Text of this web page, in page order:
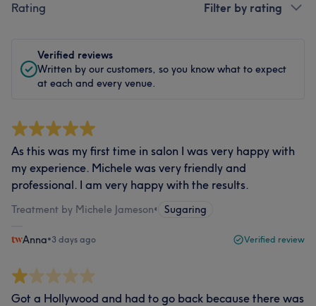
Rating Filter by rating
Verified reviews
Written by our customers, so you know what to expect
at each and every venue.
As this was my first time in salon I was very happy with
my experience. Michele was very friendly and
professional. I am very happy with the results.
Treatment by Michele Jameson• Sugaring
Anna•3 days ago Verified review
Got a Hollywood and had to go back because there was